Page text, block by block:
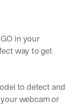
in your
way to get
to detect and
webcam or